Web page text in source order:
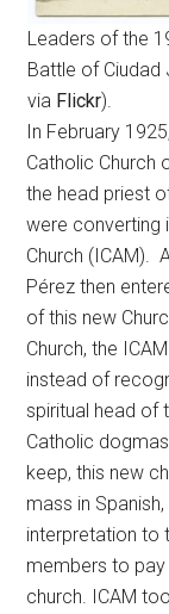
Leaders of the
Battle of Ciudad
via Flickr).
In February
Catholic Church
the head priest
were converting
Church (ICAM).
Pérez then
of this new
Church, the
instead of
spiritual head of
Catholic
keep, this new
mass in
interpretation to
members to
church. ICAM